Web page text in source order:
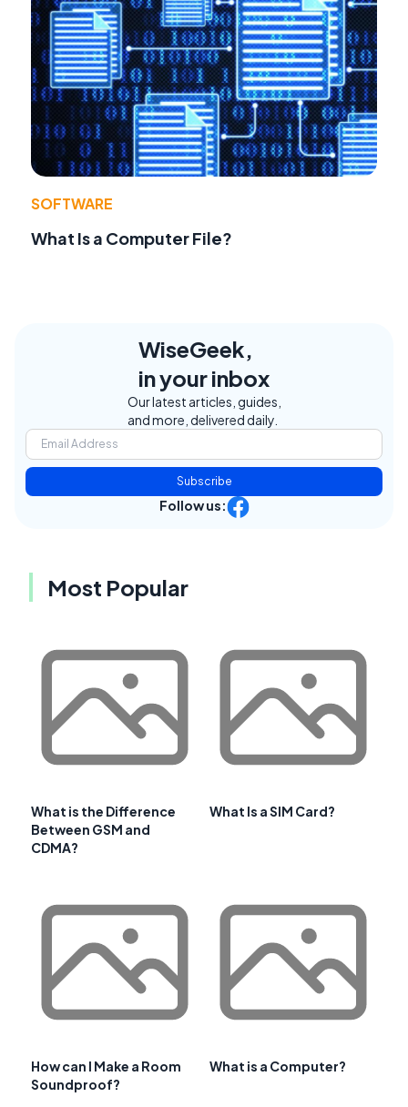
SOFTWARE
What Is a Computer File?
WiseGeek,
in your inbox
Our latest articles, guides,
and more, delivered daily.
Subscribe
Follow us:
Most Popular
What is the Difference
Between GSM and
CDMA?
What Is a SIM Card?
How can I Make a Room
Soundproof?
What is a Computer?